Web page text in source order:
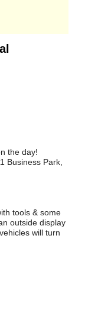
the day!
Business Park,
tools & some
outside display
will turn